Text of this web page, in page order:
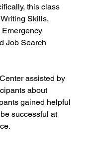
this class
Skills,
Job Search
assisted by
about
gained helpful
successful at